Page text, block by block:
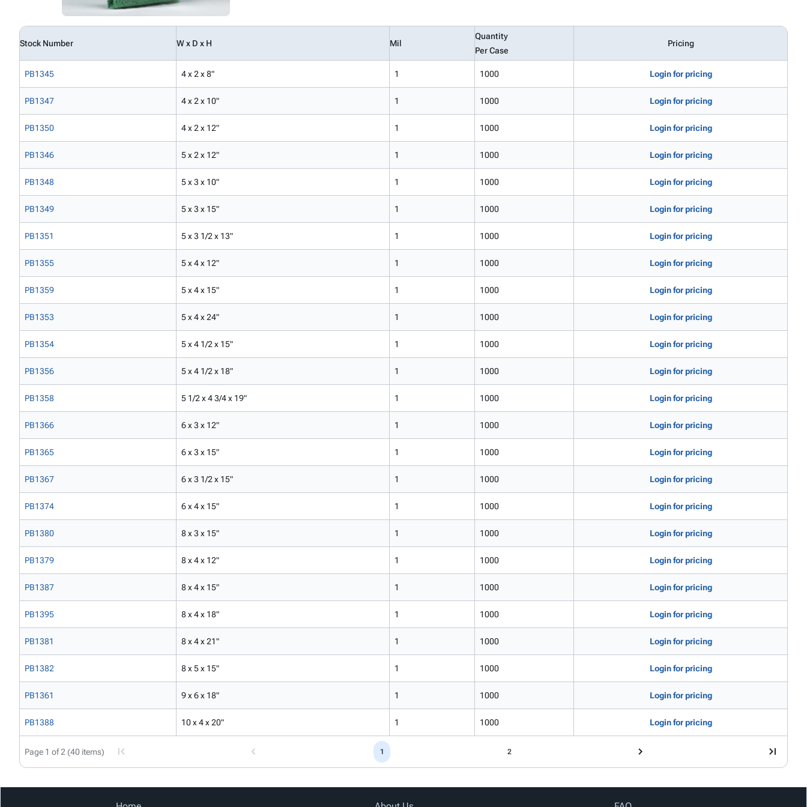
Stock Number W x D x H Mil
Quantity
Per Case
Pricing
PB1345 4 x 2 x 8" 1 1000 Login for pricing
PB1347 4 x 2 x 10" 1 1000 Login for pricing
PB1350 4 x 2 x 12" 1 1000 Login for pricing
PB1346 5 x 2 x 12" 1 1000 Login for pricing
PB1348 5 x 3 x 10" 1 1000 Login for pricing
PB1349 5 x 3 x 15" 1 1000 Login for pricing
PB1351 5 x 3 1/2 x 13" 1 1000 Login for pricing
PB1355 5 x 4 x 12" 1 1000 Login for pricing
PB1359 5 x 4 x 15" 1 1000 Login for pricing
PB1353 5 x 4 x 24" 1 1000 Login for pricing
PB1354 5 x 4 1/2 x 15" 1 1000 Login for pricing
PB1356 5 x 4 1/2 x 18" 1 1000 Login for pricing
PB1358 5 1/2 x 4 3/4 x 19" 1 1000 Login for pricing
PB1366 6 x 3 x 12" 1 1000 Login for pricing
PB1365 6 x 3 x 15" 1 1000 Login for pricing
PB1367 6 x 3 1/2 x 15" 1 1000 Login for pricing
PB1374 6 x 4 x 15" 1 1000 Login for pricing
PB1380 8 x 3 x 15" 1 1000 Login for pricing
PB1379 8 x 4 x 12" 1 1000 Login for pricing
PB1387 8 x 4 x 15" 1 1000 Login for pricing
PB1395 8 x 4 x 18" 1 1000 Login for pricing
PB1381 8 x 4 x 21" 1 1000 Login for pricing
PB1382 8 x 5 x 15" 1 1000 Login for pricing
PB1361 9 x 6 x 18" 1 1000 Login for pricing
PB1388 10 x 4 x 20" 1 1000 Login for pricing
Page 1 of 2 (40 items) 1 2